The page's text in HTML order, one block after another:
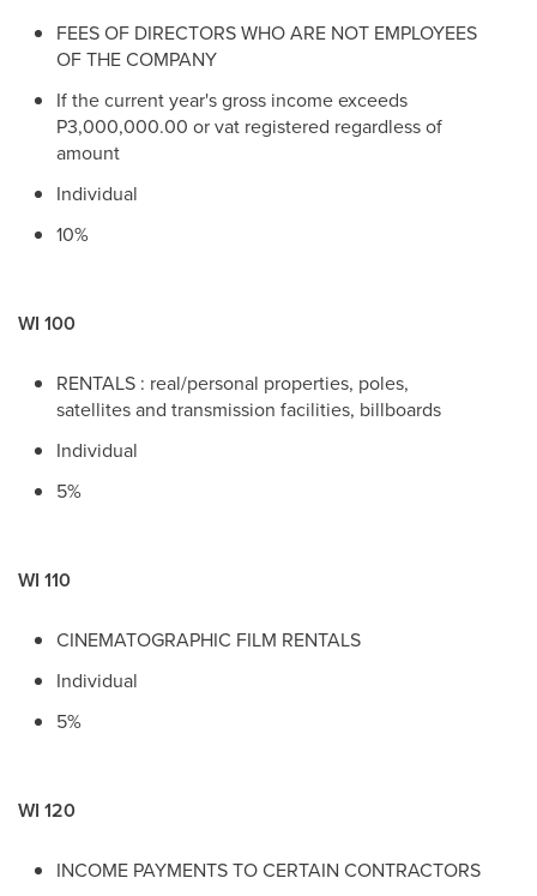
FEES OF DIRECTORS WHO ARE NOT EMPLOYEES
OF THE COMPANY
If the current year's gross income exceeds
P3,000,000.00 or vat registered regardless of
amount
Individual
10%
WI 100
RENTALS : real/personal properties, poles,
satellites and transmission facilities, billboards
Individual
5%
WI 110
CINEMATOGRAPHIC FILM RENTALS
Individual
5%
WI 120
INCOME PAYMENTS TO CERTAIN CONTRACTORS